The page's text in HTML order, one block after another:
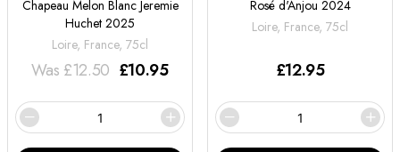
Chapeau Melon Blanc Jeremie
Huchet 2025
Loire, France, 75cl
Was £12.50 £10.95
Rosé d'Anjou 2024
Loire, France, 75cl
£12.95